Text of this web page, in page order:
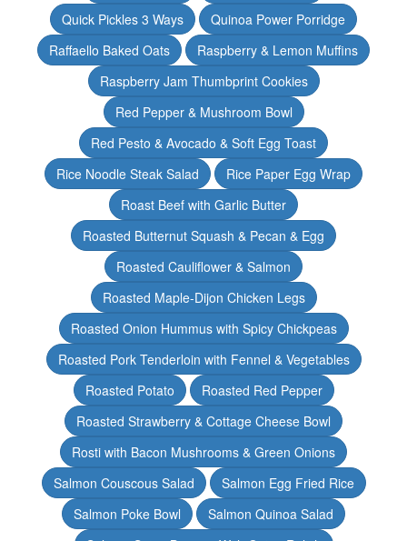
Quick Pickles 3 Ways
Quinoa Power Porridge
Raffaello Baked Oats
Raspberry & Lemon Muffins
Raspberry Jam Thumbprint Cookies
Red Pepper & Mushroom Bowl
Red Pesto & Avocado & Soft Egg Toast
Rice Noodle Steak Salad
Rice Paper Egg Wrap
Roast Beef with Garlic Butter
Roasted Butternut Squash & Pecan & Egg
Roasted Cauliflower & Salmon
Roasted Maple-Dijon Chicken Legs
Roasted Onion Hummus with Spicy Chickpeas
Roasted Pork Tenderloin with Fennel & Vegetables
Roasted Potato
Roasted Red Pepper
Roasted Strawberry & Cottage Cheese Bowl
Rosti with Bacon Mushrooms & Green Onions
Salmon Couscous Salad
Salmon Egg Fried Rice
Salmon Poke Bowl
Salmon Quinoa Salad